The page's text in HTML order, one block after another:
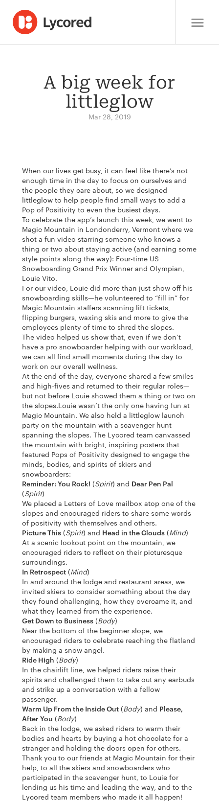
A big week for
littleglow
Mar 28, 2019
When our lives get busy, it can feel like there’s not
enough time in the day to focus on ourselves and
the people they care about, so we designed
littleglow to help people find small ways to add a
Pop of Positivity to even the busiest days.
To celebrate the app’s launch this week, we went to
Magic Mountain in Londonderry, Vermont where we
shot a fun video starring someone who knows a
thing or two about staying active (and earning some
style points along the way): Four-time US
Snowboarding Grand Prix Winner and Olympian,
Louie Vito.
For our video, Louie did more than just show off his
snowboarding skills—he volunteered to “fill in” for
Magic Mountain staffers scanning lift tickets,
flipping burgers, waxing skis and more to give the
employees plenty of time to shred the slopes.
The video helped us show that, even if we don’t
have a pro snowboarder helping with our workload,
we can all find small moments during the day to
work on our overall wellness.
At the end of the day, everyone shared a few smiles
and high-fives and returned to their regular roles—
but not before Louie showed them a thing or two on
the slopes.Louie wasn’t the only one having fun at
Magic Mountain. We also held a littleglow launch
party on the mountain with a scavenger hunt
spanning the slopes. The Lycored team canvassed
the mountain with bright, inspiring posters that
featured Pops of Positivity designed to engage the
minds, bodies, and spirits of skiers and
snowboarders:
Reminder: You Rock! (Spirit) and Dear Pen Pal
(Spirit)
We placed a Letters of Love mailbox atop one of the
slopes and encouraged riders to share some words
of positivity with themselves and others.
Picture This (Spirit) and Head in the Clouds (Mind)
At a scenic lookout point on the mountain, we
encouraged riders to reflect on their picturesque
surroundings.
In Retrospect (Mind)
In and around the lodge and restaurant areas, we
invited skiers to consider something about the day
they found challenging, how they overcame it, and
what they learned from the experience.
Get Down to Business (Body)
Near the bottom of the beginner slope, we
encouraged riders to celebrate reaching the flatland
by making a snow angel.
Ride High (Body)
In the chairlift line, we helped riders raise their
spirits and challenged them to take out any earbuds
and strike up a conversation with a fellow
passenger.
Warm Up From the Inside Out (Body) and Please,
After You (Body)
Back in the lodge, we asked riders to warm their
bodies and hearts by buying a hot chocolate for a
stranger and holding the doors open for others.
Thank you to our friends at Magic Mountain for their
help, to all the skiers and snowboarders who
participated in the scavenger hunt, to Louie for
lending us his time and leading the way, and to the
Lycored team members who made it all happen!